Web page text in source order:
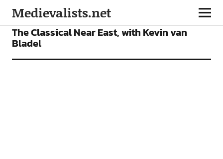
Medievalists.net
PODCAST
The Classical Near East, with Kevin van
Bladel